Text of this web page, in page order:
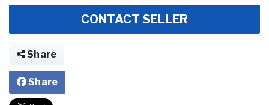
CONTACT SELLER
Share
Share